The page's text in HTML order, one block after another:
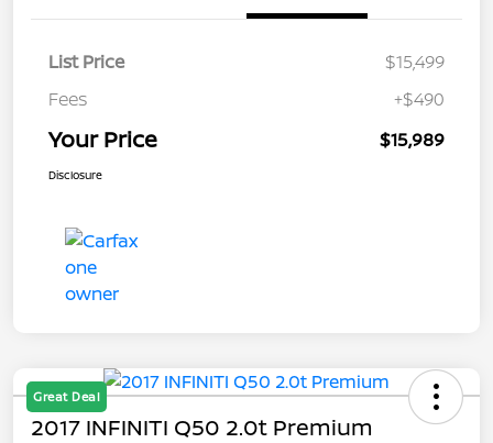
List Price
$15,499
Fees
+$490
Your Price $15,989
Disclosure
Great Deal
2017 INFINITI Q50 2.0t Premium